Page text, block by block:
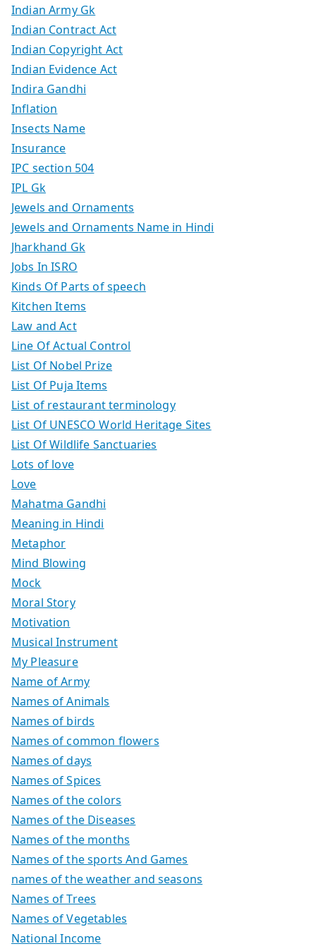
Indian Army Gk
Indian Contract Act
Indian Copyright Act
Indian Evidence Act
Indira Gandhi
Inflation
Insects Name
Insurance
IPC section 504
IPL Gk
Jewels and Ornaments
Jewels and Ornaments Name in Hindi
Jharkhand Gk
Jobs In ISRO
Kinds Of Parts of speech
Kitchen Items
Law and Act
Line Of Actual Control
List Of Nobel Prize
List Of Puja Items
List of restaurant terminology
List Of UNESCO World Heritage Sites
List Of Wildlife Sanctuaries
Lots of love
Love
Mahatma Gandhi
Meaning in Hindi
Metaphor
Mind Blowing
Mock
Moral Story
Motivation
Musical Instrument
My Pleasure
Name of Army
Names of Animals
Names of birds
Names of common flowers
Names of days
Names of Spices
Names of the colors
Names of the Diseases
Names of the months
Names of the sports And Games
names of the weather and seasons
Names of Trees
Names of Vegetables
National Income